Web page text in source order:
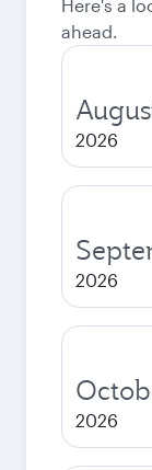
Here's a
ahead.
2026
2026
2026